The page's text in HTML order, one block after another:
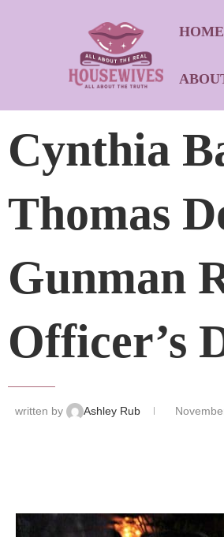
HOME
Cynthia
Thomas
Gunman
Officer’s
written by Ashley Rub